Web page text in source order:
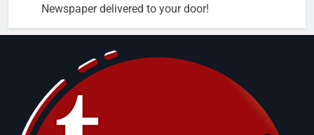
Newspaper delivered to your door!